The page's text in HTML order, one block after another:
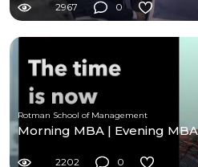
2967 0
Rotman School of Management
Morning MBA | Evening
2202 0